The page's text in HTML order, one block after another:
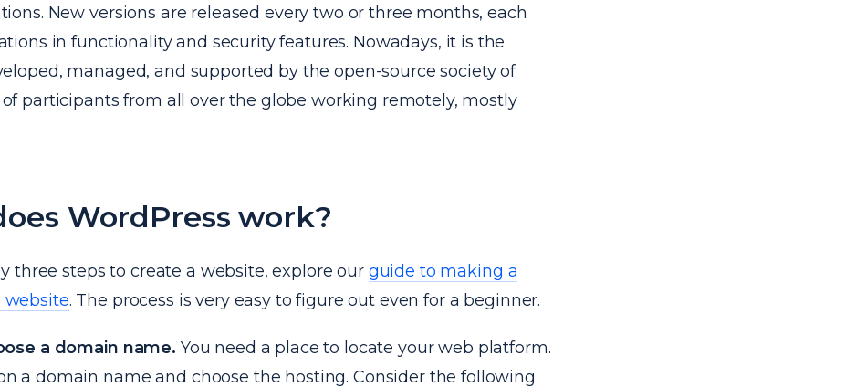
New versions are released every two or three months, each
in functionality and security features. Nowadays, it is the
managed, and supported by the open-source society of
participants from all over the globe working remotely, mostly
WordPress work?
three steps to create a website, explore our guide to making a
website. The process is very easy to figure out even for a beginner.
a domain name. You need a place to locate your web platform.
a domain name and choose the hosting. Consider the following